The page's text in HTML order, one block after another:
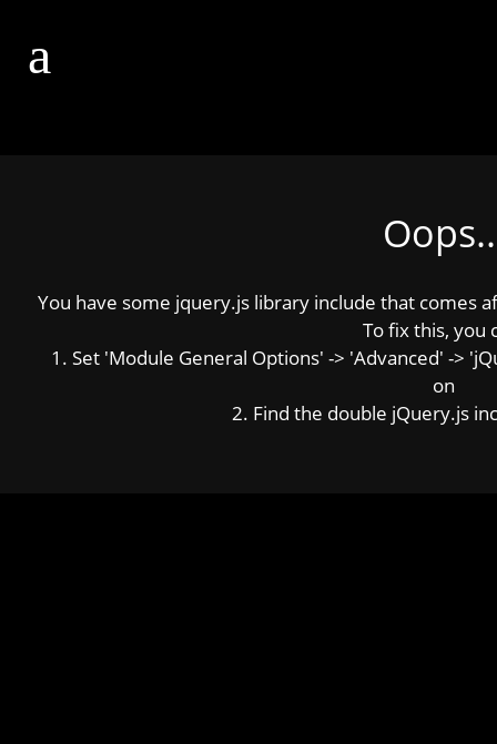
You have some jquery.js library include that comes
To fix this, you
1. Set 'Module General Options' -> 'Advanced' ->
on
2. Find the double jQuery.js